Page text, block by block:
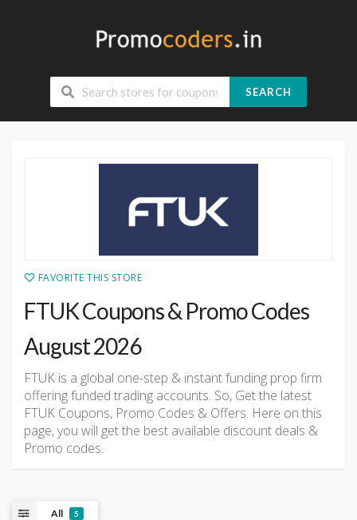
SEARCH
FAVORITE THIS STORE
FTUK Coupons & Promo Codes
August 2026
FTUK is a global one-step & instant funding prop firm
offering funded trading accounts. So, Get the latest
FTUK Coupons, Promo Codes & Offers. Here on this
page, you will get the best available discount deals &
Promo codes.
All 5